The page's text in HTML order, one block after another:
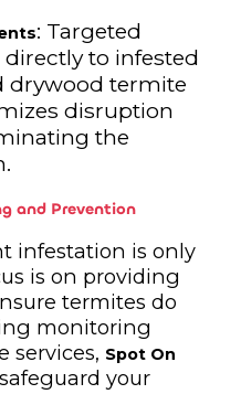
: Targeted
to infested
drywood termite
disruption
the
and Prevention
infestation is only
is on providing
termites do
monitoring
services, Spot On
your